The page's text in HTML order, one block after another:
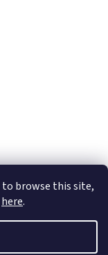
to browse this site,
here.